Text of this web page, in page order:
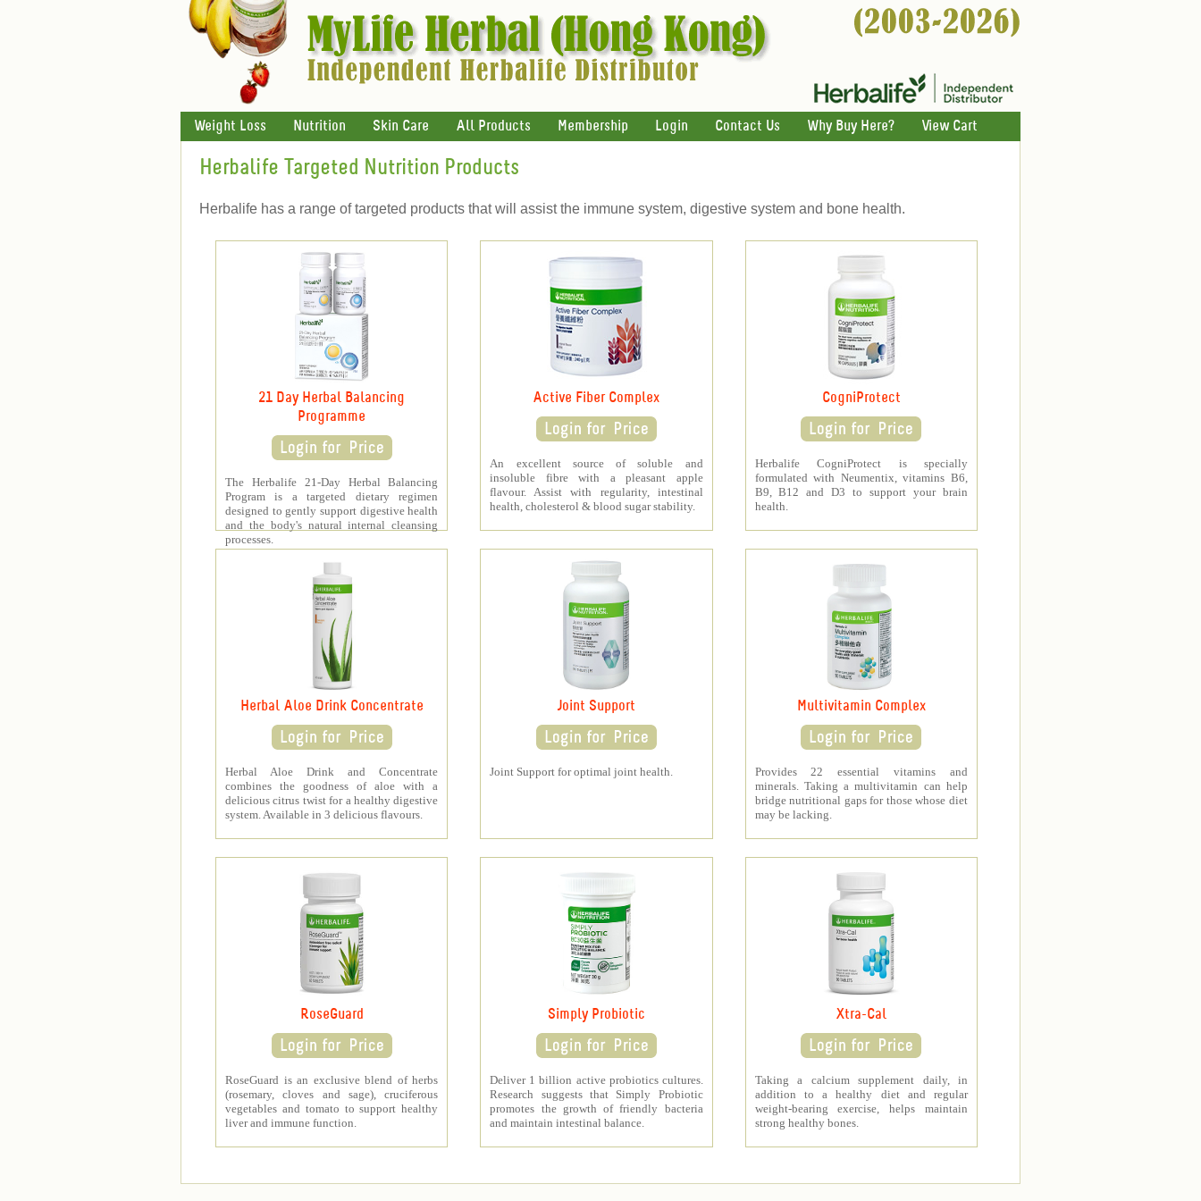
Weight Loss Nutrition Skin Care All Products Membership Login Contact Us Why Buy Here? View Cart
Herbalife Targeted Nutrition Products
Herbalife has a range of targeted products that will assist the immune system, digestive system and bone health.
21 Day Herbal Balancing
Programme
The Herbalife 21-Day Herbal Balancing
Program is a targeted dietary regimen
designed to gently support digestive health
and the body's natural internal cleansing
processes.
Active Fiber Complex
An excellent source of soluble and
insoluble fibre with a pleasant apple
flavour. Assist with regularity, intestinal
health, cholesterol & blood sugar stability.
CogniProtect
Herbalife CogniProtect is specially
formulated with Neumentix, vitamins B6,
B9, B12 and D3 to support your brain
health.
Herbal Aloe Drink Concentrate
Herbal Aloe Drink and Concentrate
combines the goodness of aloe with a
delicious citrus twist for a healthy digestive
system. Available in 3 delicious flavours.
Joint Support
Joint Support for optimal joint health.
Multivitamin Complex
Provides 22 essential vitamins and
minerals. Taking a multivitamin can help
bridge nutritional gaps for those whose diet
may be lacking.
RoseGuard
RoseGuard is an exclusive blend of herbs
(rosemary, cloves and sage), cruciferous
vegetables and tomato to support healthy
liver and immune function.
Simply Probiotic
Deliver 1 billion active probiotics cultures.
Research suggests that Simply Probiotic
promotes the growth of friendly bacteria
and maintain intestinal balance.
Xtra-Cal
Taking a calcium supplement daily, in
addition to a healthy diet and regular
weight-bearing exercise, helps maintain
strong healthy bones.